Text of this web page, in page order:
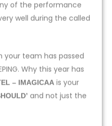
of the performance
well during the called
your team has passed
Why this year has
– IMAGICAA is your
and not just the